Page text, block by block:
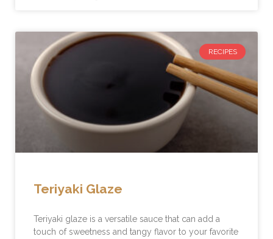
RECIPES
Teriyaki Glaze
Teriyaki glaze is a versatile sauce that can add a
touch of sweetness and tangy flavor to your favorite